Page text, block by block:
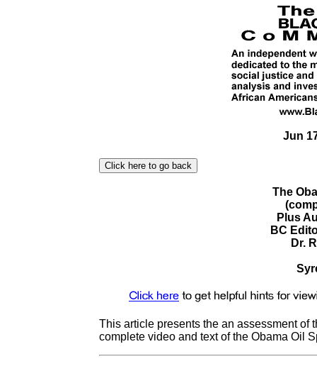
Jun
The
Plus
BC
Dr.
This article presents the an assessment of
complete video and text of the Obama Oil